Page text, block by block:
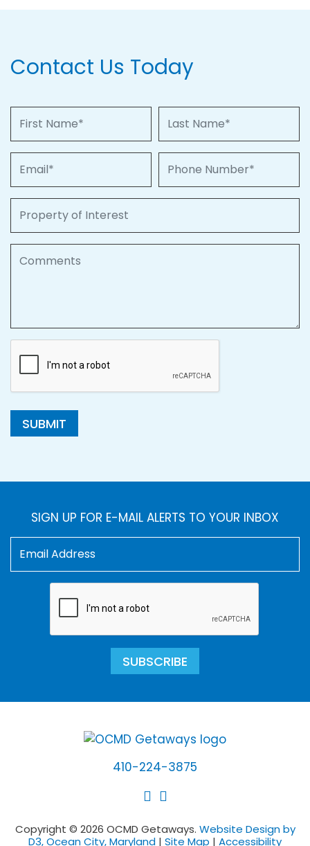
Contact Us Today
SUBMIT
SIGN UP FOR E-MAIL ALERTS TO YOUR INBOX
SUBSCRIBE
410-224-3875
Copyright © 2026 OCMD Getaways. Website Design by
D3, Ocean City, Maryland | Site Map | Accessibility